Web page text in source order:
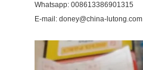
Whatsapp: 008613386901315
E-mail: doney@china-lutong.com